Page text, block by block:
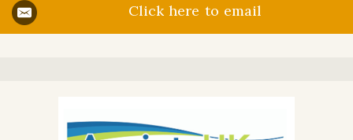
Click here to email